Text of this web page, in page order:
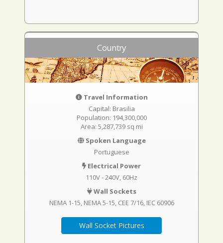
Country
Travel Information
Capital: Brasilia
Population: 194,300,000
Area: 5,287,739 sq mi
Spoken Language
Portuguese
Electrical Power
110V - 240V, 60Hz
Wall Sockets
NEMA 1-15 NEMA 5-15 CEE 7/16 IEC 60906
Wall Socket Pictures